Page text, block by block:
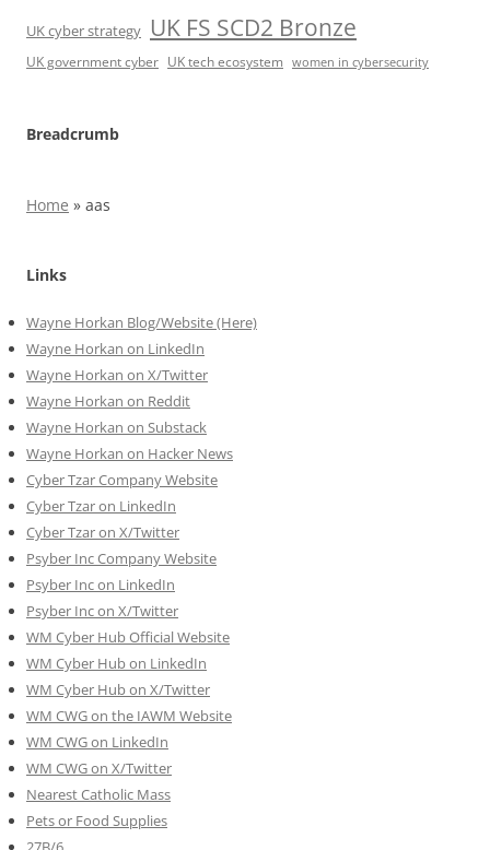
UK cyber strategy UK FS SCD2 Bronze
UK government cyber UK tech ecosystem women in cybersecurity
Breadcrumb
Home » aas
Links
Wayne Horkan Blog/Website (Here)
Wayne Horkan on LinkedIn
Wayne Horkan on X/Twitter
Wayne Horkan on Reddit
Wayne Horkan on Substack
Wayne Horkan on Hacker News
Cyber Tzar Company Website
Cyber Tzar on LinkedIn
Cyber Tzar on X/Twitter
Psyber Inc Company Website
Psyber Inc on LinkedIn
Psyber Inc on X/Twitter
WM Cyber Hub Official Website
WM Cyber Hub on LinkedIn
WM Cyber Hub on X/Twitter
WM CWG on the IAWM Website
WM CWG on LinkedIn
WM CWG on X/Twitter
Nearest Catholic Mass
Pets or Food Supplies